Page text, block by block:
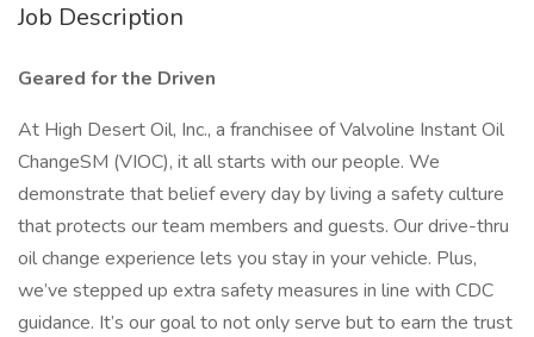
Job Description
Geared for the Driven
At High Desert Oil, Inc., a franchisee of Valvoline Instant Oil
ChangeSM (VIOC), it all starts with our people. We
demonstrate that belief every day by living a safety culture
that protects our team members and guests. Our drive-thru
oil change experience lets you stay in your vehicle. Plus,
we’ve stepped up extra safety measures in line with CDC
guidance. It’s our goal to not only serve but to earn the trust